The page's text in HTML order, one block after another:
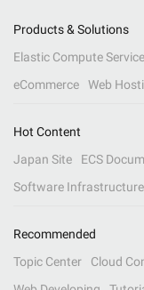
Products & Solutions
Elastic Compute Service
eCommerce
Web
Hot Content
Japan Site
ECS
Software Infrastructure
Recommended
Topic Center
Cloud